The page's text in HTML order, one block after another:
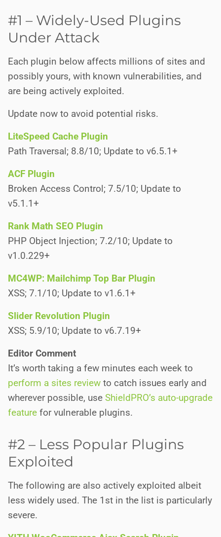
#1 – Widely-Used Plugins
Under Attack
Each plugin below affects millions of sites and
possibly yours, with known vulnerabilities, and
are being actively exploited.
Update now to avoid potential risks.
LiteSpeed Cache Plugin
Path Traversal; 8.8/10; Update to v6.5.1+
ACF Plugin
Broken Access Control; 7.5/10; Update to
v5.1.1+
Rank Math SEO Plugin
PHP Object Injection; 7.2/10; Update to
v1.0.229+
MC4WP: Mailchimp Top Bar Plugin
XSS; 7.1/10; Update to v1.6.1+
Slider Revolution Plugin
XSS; 5.9/10; Update to v6.7.19+
Editor Comment
It’s worth taking a few minutes each week to
perform a sites review to catch issues early and
wherever possible, use ShieldPRO’s auto-upgrade
feature for vulnerable plugins.
#2 – Less Popular Plugins
Exploited
The following are also actively exploited albeit
less widely used. The 1st in the list is particularly
severe.